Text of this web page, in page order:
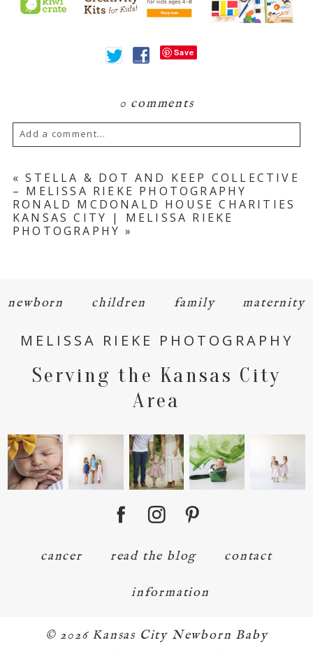
Save
0 comments
Add a comment...
Your email isnever
published or shared.
Required fields are marked *
POST COMMENT
« STELLA & DOT AND KEEP COLLECTIVE
– MELISSA RIEKE PHOTOGRAPHY
RONALD MCDONALD HOUSE CHARITIES
KANSAS CITY | MELISSA RIEKE
PHOTOGRAPHY »
newborn children family maternity
MELISSA RIEKE PHOTOGRAPHY
Serving the Kansas City
Area
cancer read the blog contact
information
© 2026 Kansas City Newborn Baby